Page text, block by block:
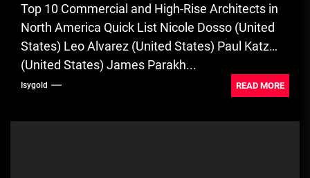
Top 10 Commercial and High-Rise Architects in
North America Quick List Nicole Dosso (United
States) Leo Alvarez (United States) Paul Katz
(United States) James Parakh...
Isygold READ MORE